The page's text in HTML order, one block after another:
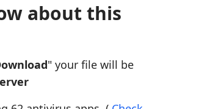
about this
" your file will be